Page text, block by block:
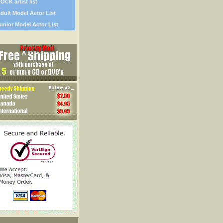
artist list
Model Actor List
Model Actor List